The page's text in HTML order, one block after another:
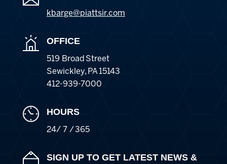
kbarge@piattsir.com
OFFICE
519 Broad Street
Sewickley, PA 15143
412-939-7000
HOURS
24/ 7 / 365
SIGN UP TO GET LATEST NEWS &